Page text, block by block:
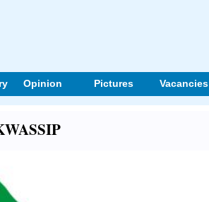
Opinion Pictures Vacancies